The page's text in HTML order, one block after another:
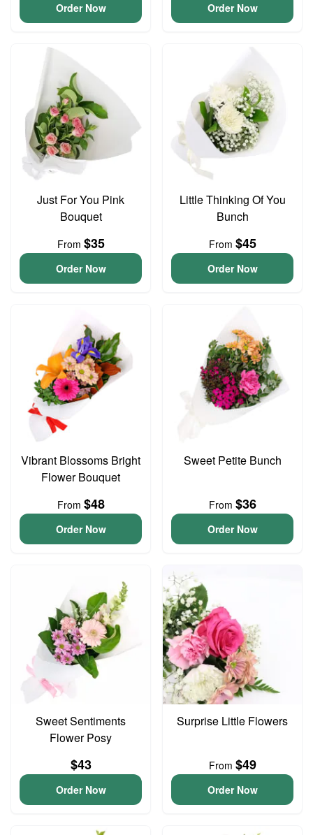
Order Now Order Now
Just For You Pink
Bouquet
From $35
Order Now
Little Thinking Of You
Bunch
From $45
Order Now
Vibrant Blossoms Bright
Flower Bouquet
From $48
Order Now
Sweet Petite Bunch
From $36
Order Now
Sweet Sentiments
Flower Posy
$43
Order Now
Surprise Little Flowers
From $49
Order Now